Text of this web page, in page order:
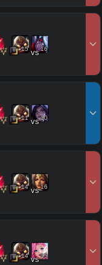
15 vs16
11 vs10
14 vs16
14 vs15